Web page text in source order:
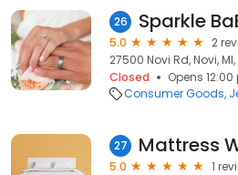
26 Sparkle
5.0
2
27500 Novi Rd, Novi,
Closed
Opens 12:00
Consumer Goods
27 Mattress
5.0
1